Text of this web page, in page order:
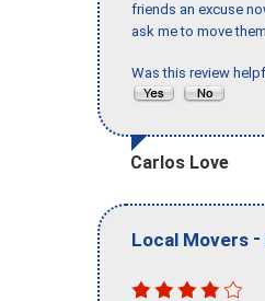
friends an excuse
ask me to move
Was this review
Carlos Love
Local Movers -